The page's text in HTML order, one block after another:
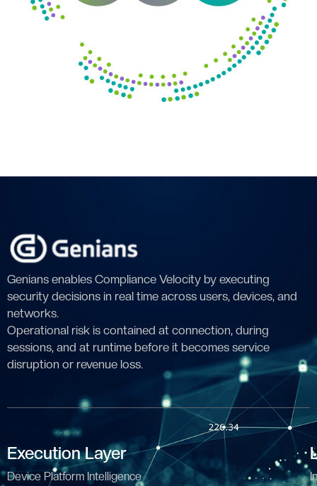
Genians enables Compliance Velocity by executing
security decisions in real time across users, devices, and
networks.
Operational risk is contained at connection, during
sessions, and at runtime before it becomes service
disruption or revenue loss.
Execution Layer
Device Platform Intelligence